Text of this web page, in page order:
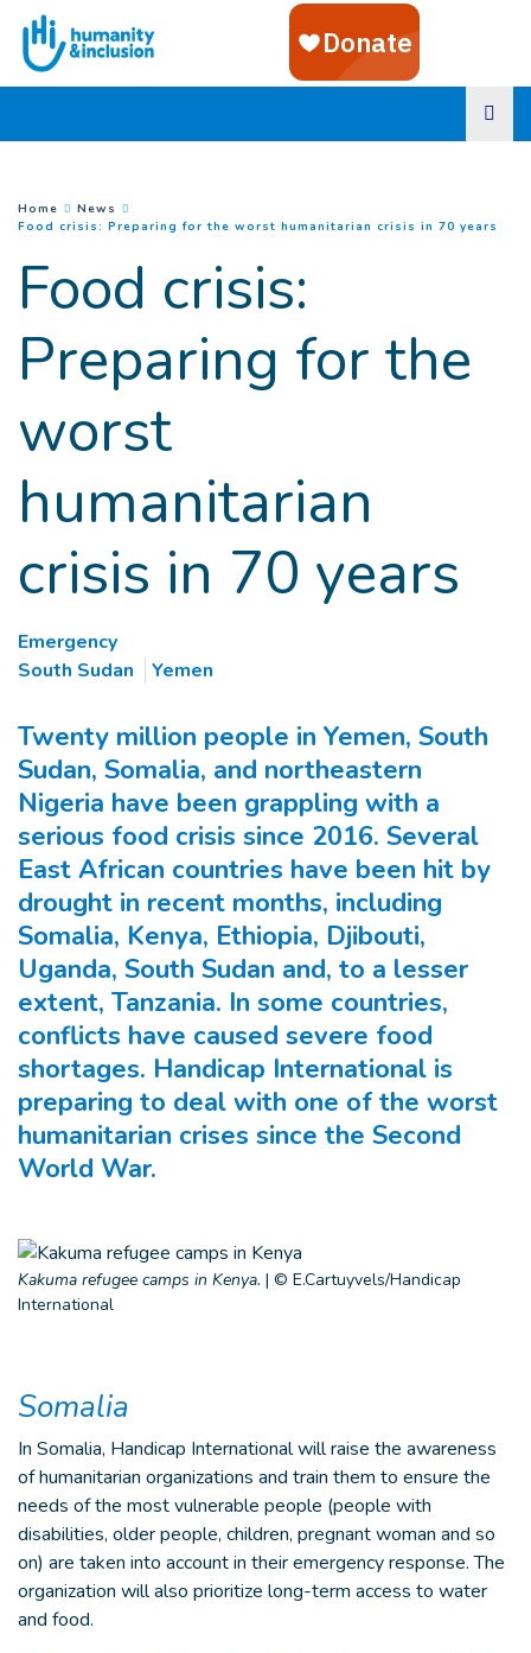
Goto main content
You are here :
Home
News
Food crisis: Preparing for the worst humanitarian crisis in 70 years
Food crisis:
Preparing for the
worst
humanitarian
crisis in 70 years
Emergency
South Sudan
Yemen
Twenty million people in Yemen, South
Sudan, Somalia, and northeastern
Nigeria have been grappling with a
serious food crisis since 2016. Several
East African countries have been hit by
drought in recent months, including
Somalia, Kenya, Ethiopia, Djibouti,
Uganda, South Sudan and, to a lesser
extent, Tanzania. In some countries,
conflicts have caused severe food
shortages. Handicap International is
preparing to deal with one of the worst
humanitarian crises since the Second
World War.
Kakuma refugee camps in Kenya. | © E.Cartuyvels/Handicap
International
Somalia
In Somalia, Handicap International will raise the awareness
of humanitarian organizations and train them to ensure the
needs of the most vulnerable people (people with
disabilities, older people, children, pregnant woman and so
on) are taken into account in their emergency response. The
organization will also prioritize long-term access to water
and food.